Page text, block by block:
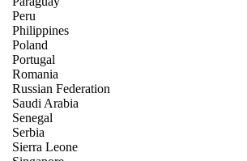
Peru
Philippines
Poland
Portugal
Romania
Russian Federation
Saudi Arabia
Senegal
Serbia
Sierra Leone